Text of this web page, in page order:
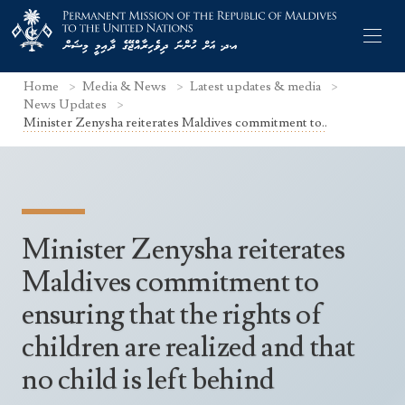
Permanent Representative
The Mission
Search Statements
UNGA Statements
UNSC Statements
Other UN Meetings
Non-UN Meetings
Culture
Economy
Facts & Figures
Maldives for the UNSC 2019-2020
Maldives’ at the UN Human Rights Council
Home Media & News
Latest updates & media
News Updates
Minister Zenysha reiterates Maldives commitment to..
Minister Zenysha reiterates
Maldives commitment to
ensuring that the rights of
children are realized and that
no child is left behind